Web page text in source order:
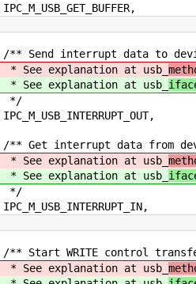
interrupt data to
explanation at usb_
explanation at usb_
interrupt data from
explanation at usb_
explanation at usb_
WRITE control
explanation at usb_